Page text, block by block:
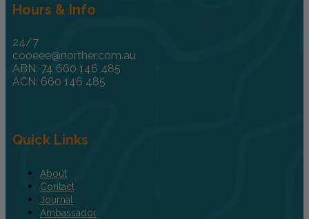
Hours & Info
24/7
cooeee@norther.com.au
ABN: 74 660 146 485
ACN: 660 146 485
Quick Links
About
Contact
Journal
Ambassador